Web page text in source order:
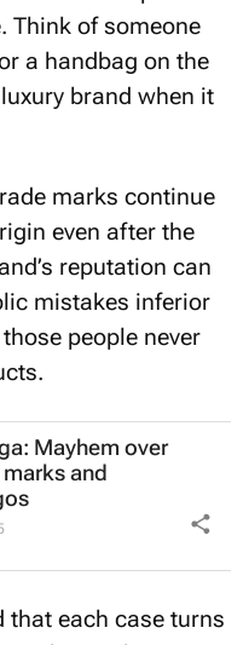
Think of someone
a handbag on the
brand when it
marks continue
even after the
reputation can
mistakes inferior
people never
Mayhem over
and
that each case turns